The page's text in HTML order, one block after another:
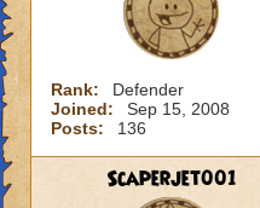
Rank:
Defender
Joined:
Sep 15, 2008
Posts:
136
Scaperjet001